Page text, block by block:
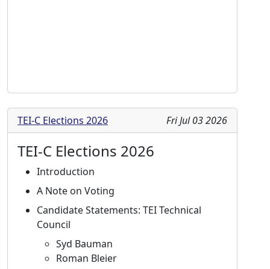
TEI-C Elections 2026 Fri Jul 03 2026
TEI-C Elections 2026
Introduction
A Note on Voting
Candidate Statements: TEI Technical
Council
Syd Bauman
Roman Bleier